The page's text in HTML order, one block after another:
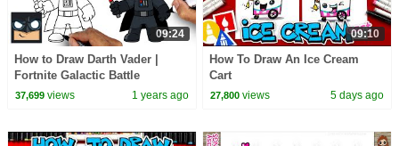
09:24
How to Draw Darth Vader |
Fortnite Galactic Battle
37,699views 1 years ago
09:10
How To Draw An Ice Cream
Cart
27,800 views 5 days ago